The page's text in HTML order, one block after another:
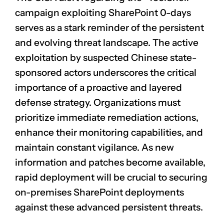
campaign exploiting SharePoint 0-days
serves as a stark reminder of the persistent
and evolving threat landscape. The active
exploitation by suspected Chinese state-
sponsored actors underscores the critical
importance of a proactive and layered
defense strategy. Organizations must
prioritize immediate remediation actions,
enhance their monitoring capabilities, and
maintain constant vigilance. As new
information and patches become available,
rapid deployment will be crucial to securing
on-premises SharePoint deployments
against these advanced persistent threats.